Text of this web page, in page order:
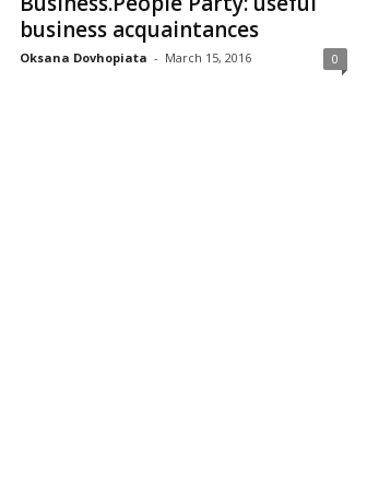
business acquaintances
Oksana Dovhopiata - March 15, 2016 0